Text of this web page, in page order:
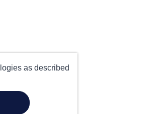
as described